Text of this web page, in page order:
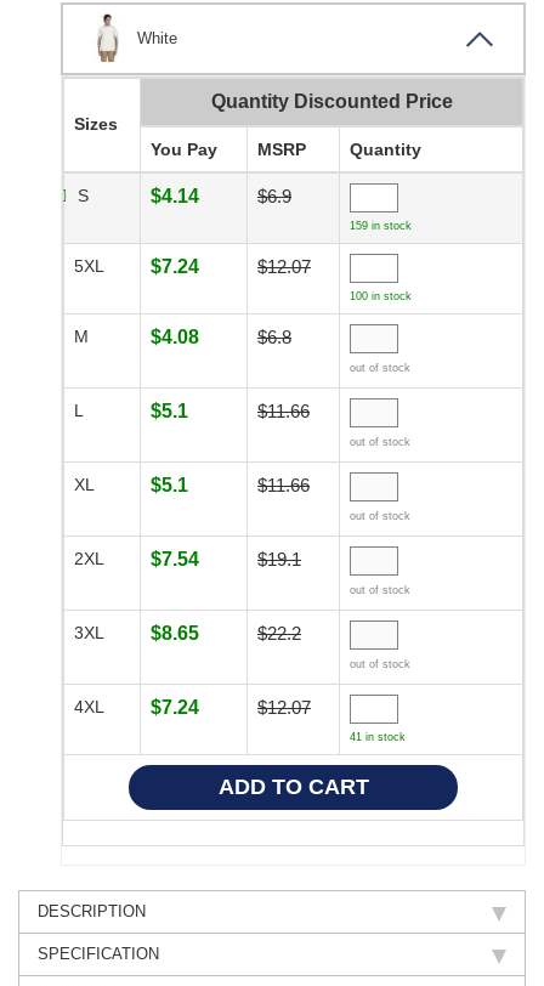
White
Sizes
Quantity Discounted Price
You Pay MSRP Quantity
S $4.14 $6.9
159 in stock
5XL $7.24 $12.07
100 in stock
M $4.08 $6.8
out of stock
L $5.1 $11.66
out of stock
XL $5.1 $11.66
out of stock
2XL $7.54 $19.1
out of stock
3XL $8.65 $22.2
out of stock
4XL $7.24 $12.07
41 in stock
DESCRIPTION
SPECIFICATION